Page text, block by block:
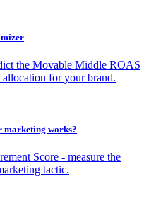
the Movable Middle ROAS
for your brand.
marketing works?
Score - measure the
tactic.